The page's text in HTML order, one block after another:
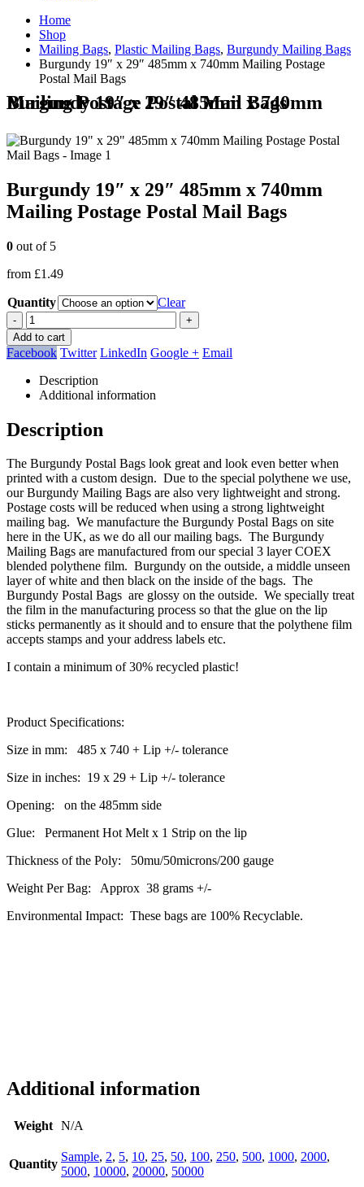
Home
Shop
Mailing Bags, Plastic Mailing Bags, Burgundy Mailing Bags
Burgundy 19″ x 29″ 485mm x 740mm Mailing Postage
Postal Mail Bags
Burgundy 19″ x 29″ 485mm x 740mm Mailing Postage Postal Mail Bags
Burgundy 19″ x 29″ 485mm x 740mm
Mailing Postage Postal Mail Bags
0 out of 5
from £1.49
Quantity Clear
-
+
Add to cart
Facebook Twitter LinkedIn Google + Email
Description
Additional information
Description
The Burgundy Postal Bags look great and look even better when
printed with a custom design. Due to the special polythene we use,
our Burgundy Mailing Bags are also very lightweight and strong.
Postage costs will be reduced when using a strong lightweight
mailing bag. We manufacture the Burgundy Postal Bags on site
here in the UK, as we do all our mailing bags. The Burgundy
Mailing Bags are manufactured from our special 3 layer COEX
blended polythene film. Burgundy on the outside, a middle unseen
layer of white and then black on the inside of the bags. The
Burgundy Postal Bags are glossy on the outside. We specially treat
the film in the manufacturing process so that the glue on the lip
sticks permanently as it should and to ensure that the polythene film
accepts stamps and your address labels etc.
I contain a minimum of 30% recycled plastic!
Product Specifications:
Size in mm: 485 x 740 + Lip +/- tolerance
Size in inches: 19 x 29 + Lip +/- tolerance
Opening: on the 485mm side
Glue: Permanent Hot Melt x 1 Strip on the lip
Thickness of the Poly: 50mu/50microns/200 gauge
Weight Per Bag: Approx 38 grams +/-
Environmental Impact: These bags are 100% Recyclable.
Additional information
Weight N/A
Quantity
Sample, 2, 5, 10, 25, 50, 100, 250, 500, 1000, 2000,
5000, 10000, 20000, 50000